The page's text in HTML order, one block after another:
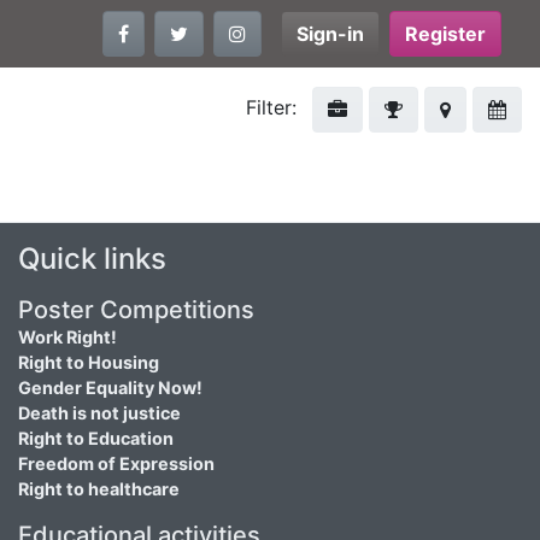
Sign-in Register
Filter:
Quick links
Poster Competitions
Work Right!
Right to Housing
Gender Equality Now!
Death is not justice
Right to Education
Freedom of Expression
Right to healthcare